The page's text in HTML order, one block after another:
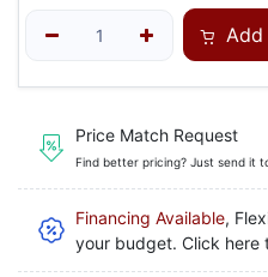
Price Match Request
Find better pricing? Just send it
Financing Available,
your budget. Click here